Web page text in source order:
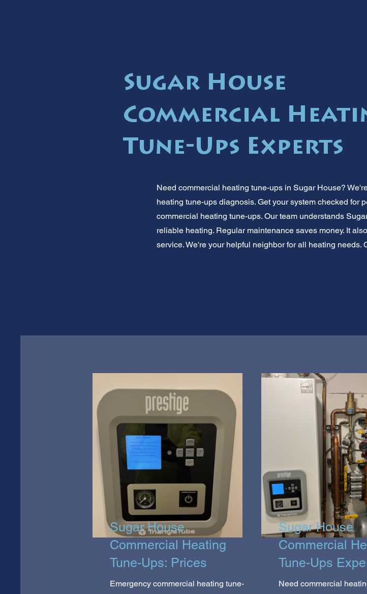
Sugar House
Commercial
Tune-Ups Experts
Need commercial heating tune-ups in Sugar House?
heating tune-ups diagnosis. Get your system checked for
commercial heating tune-ups. Our team understands
reliable heating. Regular maintenance saves money. It
service. We're your helpful neighbor for all heating needs.
Sugar House
Commercial Heating
Tune-Ups: Prices
Emergency commercial heating tune-
Sugar House
Commercial
Tune-Ups
Need commercial